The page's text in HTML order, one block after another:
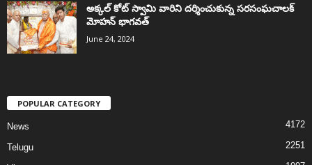
అక్కల్‌ కోట్‌ స్వామి వారిని దర్శించుకున్న సరసంఘచాలక్
మోహన్ భాగవత్
June 24, 2024
POPULAR CATEGORY
News 4172
Telugu 2251